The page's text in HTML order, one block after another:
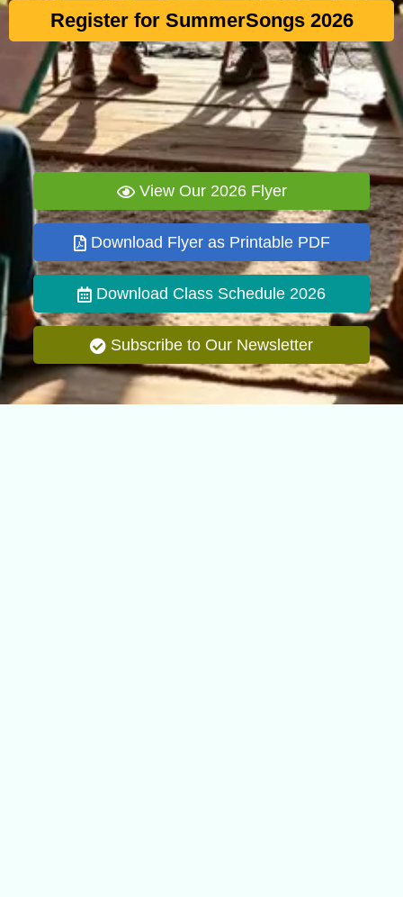
Register for SummerSongs 2026
View Our 2026 Flyer
Download Flyer as Printable PDF
Download Class Schedule 2026
Subscribe to Our Newsletter